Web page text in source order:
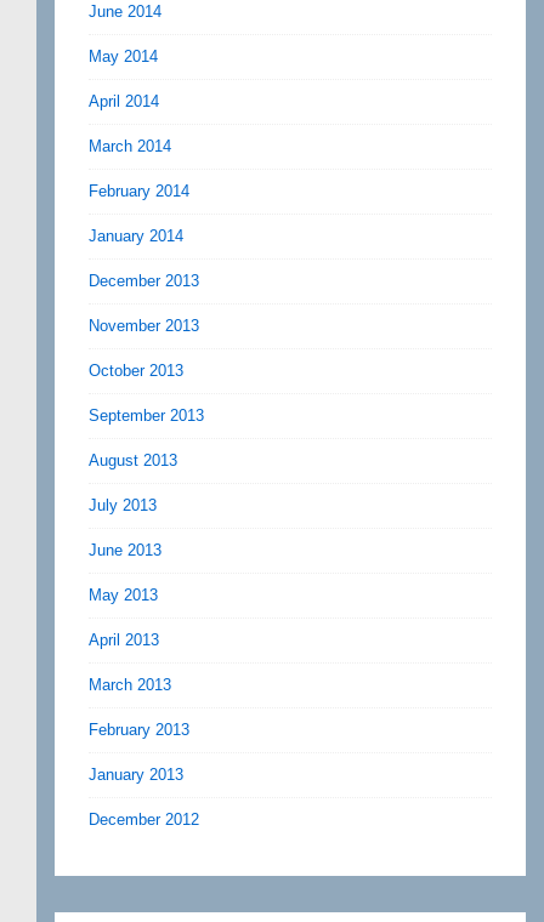
June 2014
May 2014
April 2014
March 2014
February 2014
January 2014
December 2013
November 2013
October 2013
September 2013
August 2013
July 2013
June 2013
May 2013
April 2013
March 2013
February 2013
January 2013
December 2012